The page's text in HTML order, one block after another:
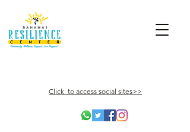
Click to access social sites>>